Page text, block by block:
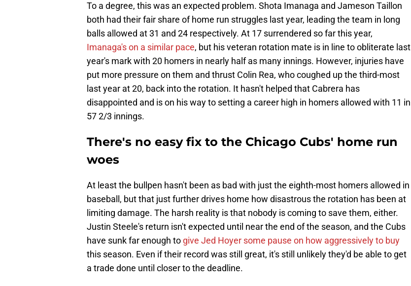
To a degree, this was an expected problem. Shota Imanaga and Jameson Taillon
both had their fair share of home run struggles last year, leading the team in long
balls allowed at 31 and 24 respectively. At 17 surrendered so far this year,
Imanaga's on a similar pace, but his veteran rotation mate is in line to obliterate last
year's mark with 20 homers in nearly half as many innings. However, injuries have
put more pressure on them and thrust Colin Rea, who coughed up the third-most
last year at 20, back into the rotation. It hasn't helped that Cabrera has
disappointed and is on his way to setting a career high in homers allowed with 11 in
57 2/3 innings.
There's no easy fix to the Chicago Cubs' home run
woes
At least the bullpen hasn't been as bad with just the eighth-most homers allowed in
baseball, but that just further drives home how disastrous the rotation has been at
limiting damage. The harsh reality is that nobody is coming to save them, either.
Justin Steele's return isn't expected until near the end of the season, and the Cubs
have sunk far enough to give Jed Hoyer some pause on how aggressively to buy
this season. Even if their record was still great, it's still unlikely they'd be able to get
a trade done until closer to the deadline.